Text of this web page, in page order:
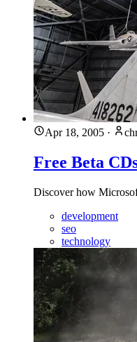
Apr 18, 2005 ·
Free Beta
Discover how
development
seo
technology